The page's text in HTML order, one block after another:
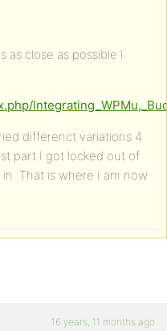
as close as possible I
differenct variations 4
part I got locked out of
That is where I am now
16 years, 11 months ago